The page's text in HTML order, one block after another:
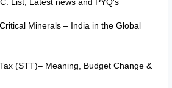
List, Latest news and PYQ’s
Minerals – India in the Global
(STT)– Meaning, Budget Change &